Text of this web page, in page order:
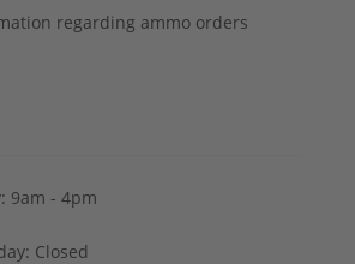
regarding ammo orders
9am - 4pm
Closed